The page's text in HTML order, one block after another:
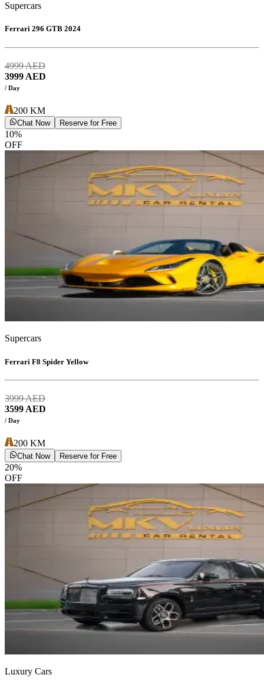
Supercars
Ferrari 296 GTB 2024
4999AED
3999 AED
/ Day
200 KM
Chat Now Reserve for Free
10%
OFF
Supercars
Ferrari F8 Spider Yellow
3999AED
3599 AED
/ Day
200 KM
Chat Now Reserve for Free
20%
OFF
Luxury Cars